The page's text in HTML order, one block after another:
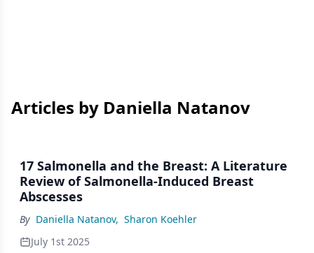
Articles by Daniella Natanov
17 Salmonella and the Breast: A Literature
Review of Salmonella-Induced Breast
Abscesses
By Daniella Natanov, Sharon Koehler
July 1st 2025